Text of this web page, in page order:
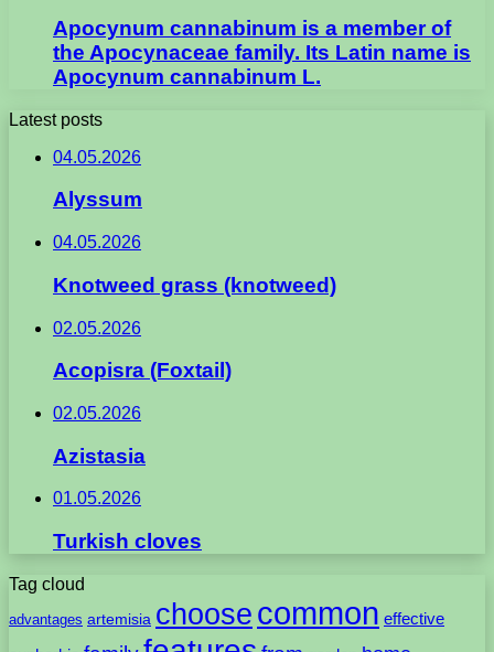
Apocynum cannabinum is a member of
the Apocynaceae family. Its Latin name is
Apocynum cannabinum L.
Latest posts
04.05.2026
Alyssum
04.05.2026
Knotweed grass (knotweed)
02.05.2026
Acopisra (Foxtail)
02.05.2026
Azistasia
01.05.2026
Turkish cloves
Tag cloud
advantages artemisia choose common effective